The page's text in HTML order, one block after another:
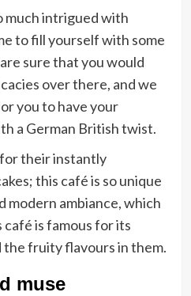
intrigued with
to fill yourself with some
sure that you would
over there, and we
you to have your
a German British twist.
their instantly
this café is so unique
modern ambiance, which
café is famous for its
the fruity flavours in them.
muse